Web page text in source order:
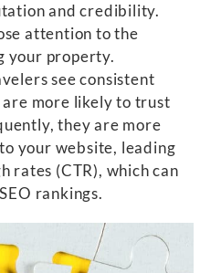
and credibility.
attention to the
your property.
see consistent
more likely to trust
they are more
your website, leading
rates (CTR), which can
rankings.